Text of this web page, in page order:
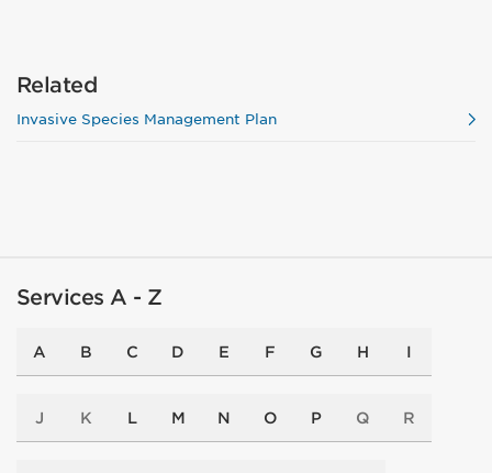
Related
Invasive Species Management Plan
Services A - Z
A B C D E F G H I
J K L M N O P Q R